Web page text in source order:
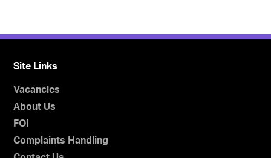
Site Links
Vacancies
About Us
FOI
Complaints Handling